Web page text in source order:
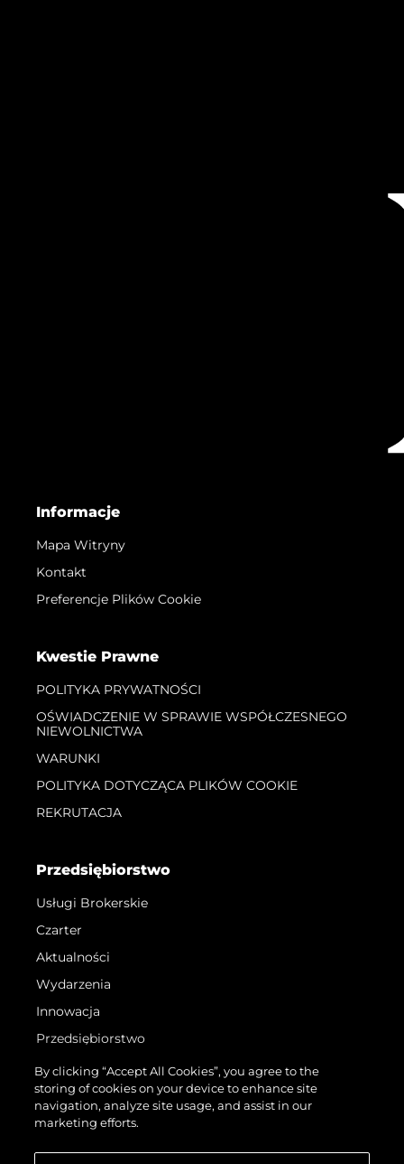
Informacje
Mapa Witryny
Kontakt
Preferencje Plików Cookie
Kwestie Prawne
POLITYKA PRYWATNOŚCI
OŚWIADCZENIE W SPRAWIE WSPÓŁCZESNEGO
NIEWOLNICTWA
WARUNKI
POLITYKA DOTYCZĄCA PLIKÓW COOKIE
REKRUTACJA
Przedsiębiorstwo
Usługi Brokerskie
Czarter
Aktualności
Wydarzenia
Innowacja
Przedsiębiorstwo
Zespół
Styl Życia
Tradycja
By clicking “Accept All Cookies”, you agree to the
storing of cookies on your device to enhance site
navigation, analyze site usage, and assist in our
marketing efforts.